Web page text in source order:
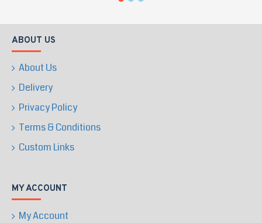
ABOUT US
About Us
Delivery
Privacy Policy
Terms & Conditions
Custom Links
MY ACCOUNT
My Account